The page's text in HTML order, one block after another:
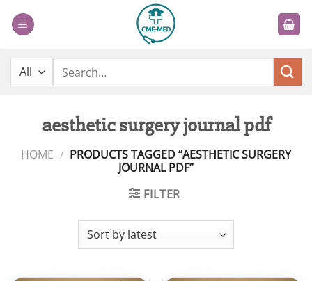
Search
aesthetic surgery journal pdf
HOME / PRODUCTS TAGGED “AESTHETIC SURGERY
JOURNAL PDF”
FILTER